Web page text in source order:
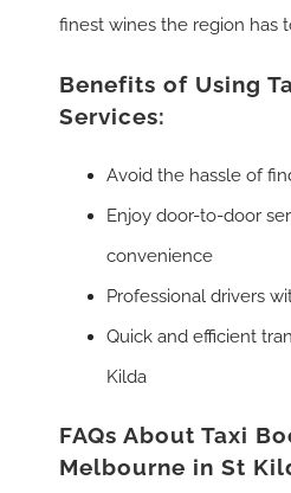
finest wines the region has
Benefits of Using
Services:
Avoid the hassle of
Enjoy door-to-door
convenience
Professional drivers
Quick and efficient
Kilda
FAQs About Taxi
Melbourne in St